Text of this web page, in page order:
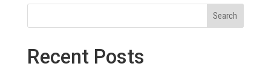
Search
Recent Posts